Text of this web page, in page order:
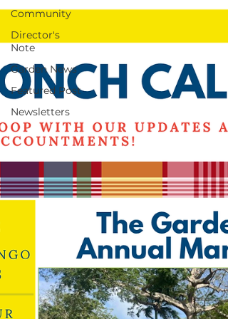
Community
Director's
Note
Garden News
Featured Post
Newsletters